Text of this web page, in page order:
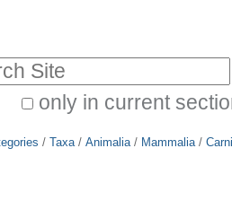
only in current
/ Taxa / Animalia / Mammalia /